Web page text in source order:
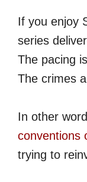
If you enjoy
series
The pacing
The crimes
In other
conventions
trying to